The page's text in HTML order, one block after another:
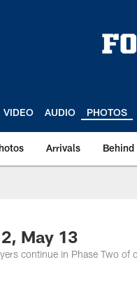
VIDEO AUDIO PHOTOS
Arrivals Behind
May 13
continue in Phase Two of